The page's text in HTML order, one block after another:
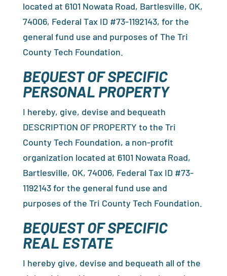
located at 6101 Nowata Road, Bartlesville, OK,
74006, Federal Tax ID #73-1192143, for the
general fund use and purposes of The Tri
County Tech Foundation.
BEQUEST OF SPECIFIC
PERSONAL PROPERTY
I hereby, give, devise and bequeath
DESCRIPTION OF PROPERTY to the Tri
County Tech Foundation, a non-profit
organization located at 6101 Nowata Road,
Bartlesville, OK, 74006, Federal Tax ID #73-
1192143 for the general fund use and
purposes of the Tri County Tech Foundation.
BEQUEST OF SPECIFIC
REAL ESTATE
I hereby give, devise and bequeath all of the